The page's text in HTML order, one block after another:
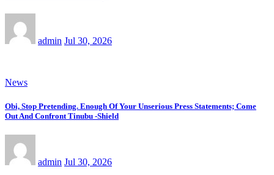
admin Jul 30, 2026
News
Obi, Stop Pretending. Enough Of Your Unserious Press Statements; Come
Out And Confront Tinubu -Shield
admin Jul 30, 2026